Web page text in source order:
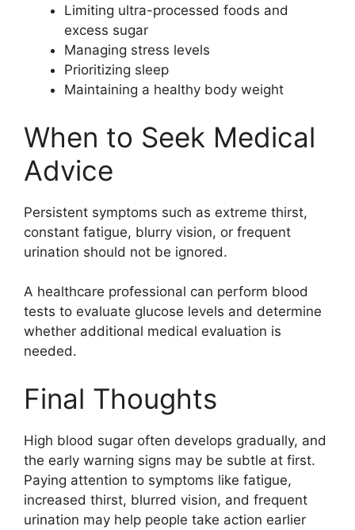
Limiting ultra-processed foods and
excess sugar
Managing stress levels
Prioritizing sleep
Maintaining a healthy body weight
When to Seek Medical
Advice
Persistent symptoms such as extreme thirst,
constant fatigue, blurry vision, or frequent
urination should not be ignored.
A healthcare professional can perform blood
tests to evaluate glucose levels and determine
whether additional medical evaluation is
needed.
Final Thoughts
High blood sugar often develops gradually, and
the early warning signs may be subtle at first.
Paying attention to symptoms like fatigue,
increased thirst, blurred vision, and frequent
urination may help people take action earlier